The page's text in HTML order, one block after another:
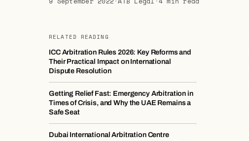
RELATED READING
ICC Arbitration Rules 2026: Key Reforms and
Their Practical Impact on International
Dispute Resolution
Getting Relief Fast: Emergency Arbitration in
Times of Crisis, and Why the UAE Remains a
Safe Seat
Dubai International Arbitration Centre